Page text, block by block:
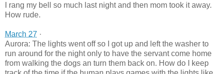
I rang my bell so much last night and then mom took it away.
How rude.
March 27 ·
Aurora: The lights went off so I got up and left the washer to
run around for the night only to have the servant come home
from walking the dogs an turn them back on. How do I keep